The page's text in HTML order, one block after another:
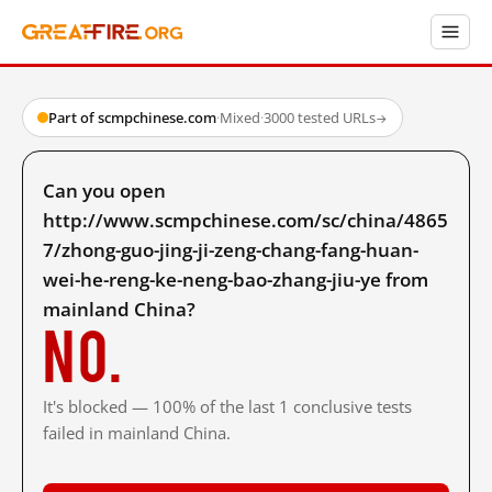
Part of scmpchinese.com·Mixed·3000 tested URLs→
Can you open
http://www.scmpchinese.com/sc/china/4865
7/zhong-guo-jing-ji-zeng-chang-fang-huan-
wei-he-reng-ke-neng-bao-zhang-jiu-ye from
mainland China?
No.
It's blocked — 100% of the last 1 conclusive tests
failed in mainland China.